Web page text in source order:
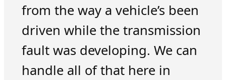
from the way a vehicle’s been
driven while the transmission
fault was developing. We can
handle all of that here in